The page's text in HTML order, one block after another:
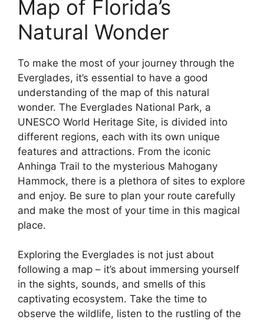
Map of Florida’s
Natural Wonder
To make the most of your journey through the
Everglades, it’s essential to have a good
understanding of the map of this natural
wonder. The Everglades National Park, a
UNESCO World Heritage Site, is divided into
different regions, each with its own unique
features and attractions. From the iconic
Anhinga Trail to the mysterious Mahogany
Hammock, there is a plethora of sites to explore
and enjoy. Be sure to plan your route carefully
and make the most of your time in this magical
place.
Exploring the Everglades is not just about
following a map – it’s about immersing yourself
in the sights, sounds, and smells of this
captivating ecosystem. Take the time to
observe the wildlife, listen to the rustling of the